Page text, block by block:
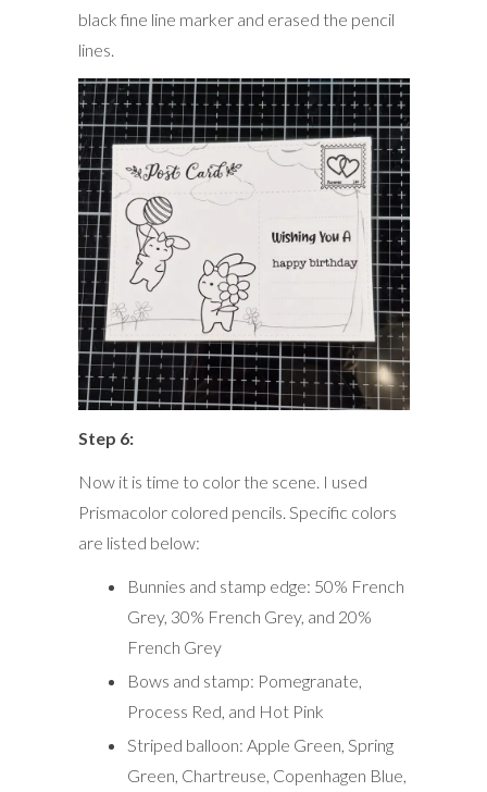
black fine line marker and erased the pencil
lines.
Step 6:
Now it is time to color the scene. I used
Prismacolor colored pencils. Specific colors
are listed below:
Bunnies and stamp edge: 50% French
Grey, 30% French Grey, and 20%
French Grey
Bows and stamp: Pomegranate,
Process Red, and Hot Pink
Striped balloon: Apple Green, Spring
Green, Chartreuse, Copenhagen Blue,